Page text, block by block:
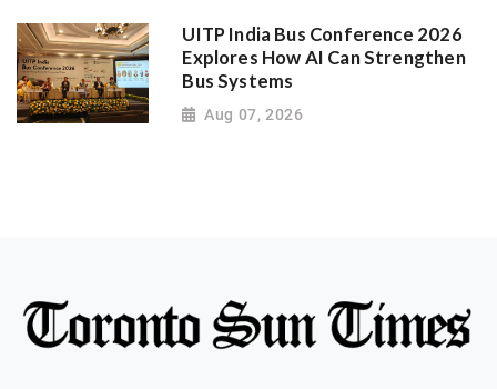
UITP India Bus Conference 2026
Explores How AI Can Strengthen
Bus Systems
Aug 07, 2026